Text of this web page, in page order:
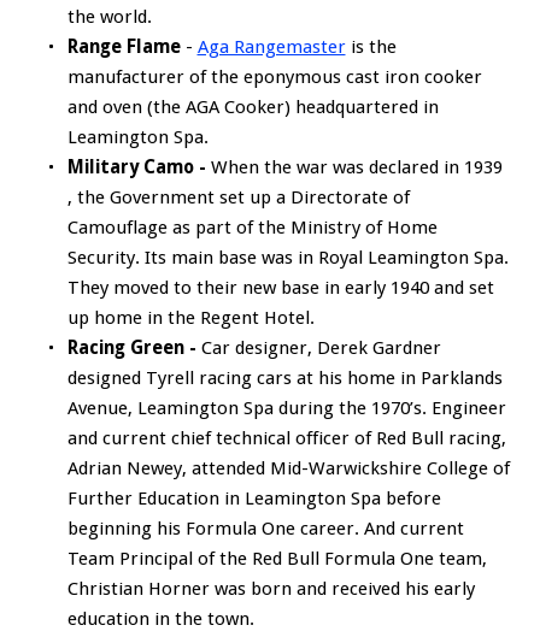
the world.
Range Flame- Aga Rangemasteris the
manufacturer of the eponymous cast iron cooker
and oven (the AGA Cooker) headquartered in
Leamington Spa.
Military Camo - When the war was declared in 1939
, the Government set up a Directorate of
Camouflage as part of the Ministry of Home
Security. Its main base was in Royal Leamington Spa.
They moved to their new base in early 1940 and set
up home in the Regent Hotel.
Racing Green - Car designer, Derek Gardner
designed Tyrell racing cars at his home in Parklands
Avenue, Leamington Spa during the 1970’s. Engineer
and current chief technical officer of Red Bull racing,
Adrian Newey, attended Mid-Warwickshire College of
Further Education in Leamington Spa before
beginning his Formula One career. And current
Team Principal of the Red Bull Formula One team,
Christian Horner was born and received his early
education in the town.